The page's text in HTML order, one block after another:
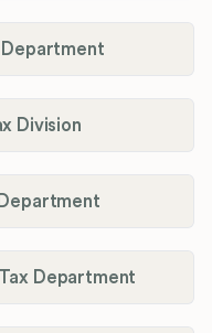
Division
Department